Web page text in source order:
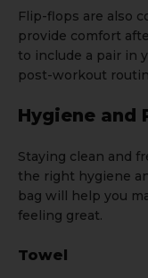
Flip-flops are also
provide comfort
to include a pair in
post-workout
Hygiene and
Staying clean and
the right hygiene
bag will help you
feeling great.
Towel